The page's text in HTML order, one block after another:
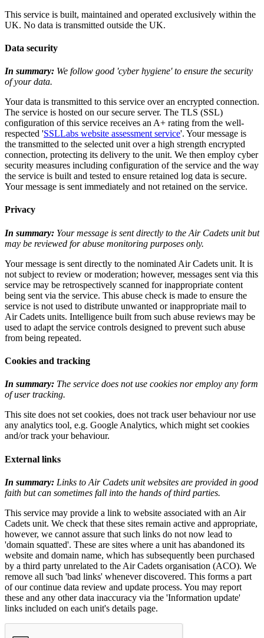
This service is built, maintained and operated exclusively within the
UK. No data is transmitted outside the UK.
Data security
In summary: We follow good 'cyber hygiene' to ensure the security
of your data.
Your data is transmitted to this service over an encrypted connection.
The service is hosted on our secure server. The TLS (SSL)
configuration of this service receives an A+ rating from the well-
respected 'SSLLabs website assessment service'. Your message is
the transmitted to the selected unit over a high strength encrypted
connection, protecting its delivery to the unit. We then employ cyber
security measures including configuration of the service and the way
the service is built and tested to ensure retained log data is secure.
Your message is sent immediately and not retained on the service.
Privacy
In summary: Your message is sent directly to the Air Cadets unit but
may be reviewed for abuse monitoring purposes only.
Your message is sent directly to the nominated Air Cadets unit. It is
not subject to review or moderation; however, messages sent via this
service may be retrospectively scanned for inappropriate content
being sent via the service. This abuse check is made to ensure the
service is not used to distribute unwanted or inappropriate mail to
Air Cadets units. Intelligence built from such abuse reviews may be
used to adapt the service controls designed to prevent such abuse
from being repeated.
Cookies and tracking
In summary: The service does not use cookies nor employ any form
of user tracking.
This site does not set cookies, does not track user behaviour nor use
any analytics tool, e.g. Google Analytics, which might set cookies
and/or track your behaviour.
External links
In summary: Links to Air Cadets unit websites are provided in good
faith but can sometimes fall into the hands of third parties.
This service may provide a link to website associated with an Air
Cadets unit. We check that these sites remain active and appropriate,
however, we cannot assure that such links do not now lead to
'domain squatted'. These are sites where a unit has abandoned its
website and domain name, which has subsequently been purchased
by a third party unrelated to the Air Cadets organisation (ACO). We
remove all such 'bad links' whenever discovered. This forms a part
of our continue data review and update process. You may report
these and any other data inaccuracy via the 'Information update'
links included on each unit's details page.